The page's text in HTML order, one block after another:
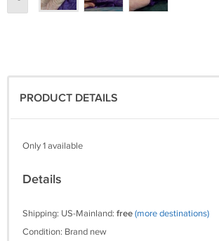
PRODUCT DETAILS
Only 1 available
Details
Shipping: US-Mainland: free(more destinations)
Condition: Brand new